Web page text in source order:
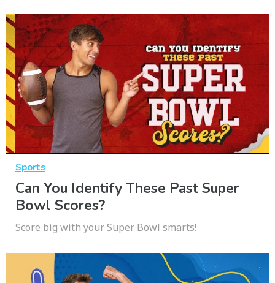
Sports
Can You Identify These Past Super
Bowl Scores?
Score big with your Super Bowl smarts!